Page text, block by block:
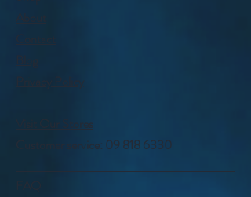
Visit Our Stores
Customer service: 09 818 6330